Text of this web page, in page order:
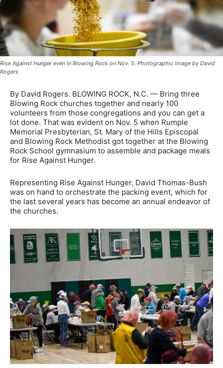
Rise Against Hunger even in Blowing Rock on Nov. 5. Photographic image by David
Rogers
By David Rogers. BLOWING ROCK, N.C. — Bring three
Blowing Rock churches together and nearly 100
volunteers from those congregations and you can get a
lot done. That was evident on Nov. 5 when Rumple
Memorial Presbyterian, St. Mary of the Hills Episcopal
and Blowing Rock Methodist got together at the Blowing
Rock School gymnasium to assemble and package meals
for Rise Against Hunger.
Representing Rise Against Hunger, David Thomas-Bush
was on hand to orchestrate the packing event, which for
the last several years has become an annual endeavor of
the churches.